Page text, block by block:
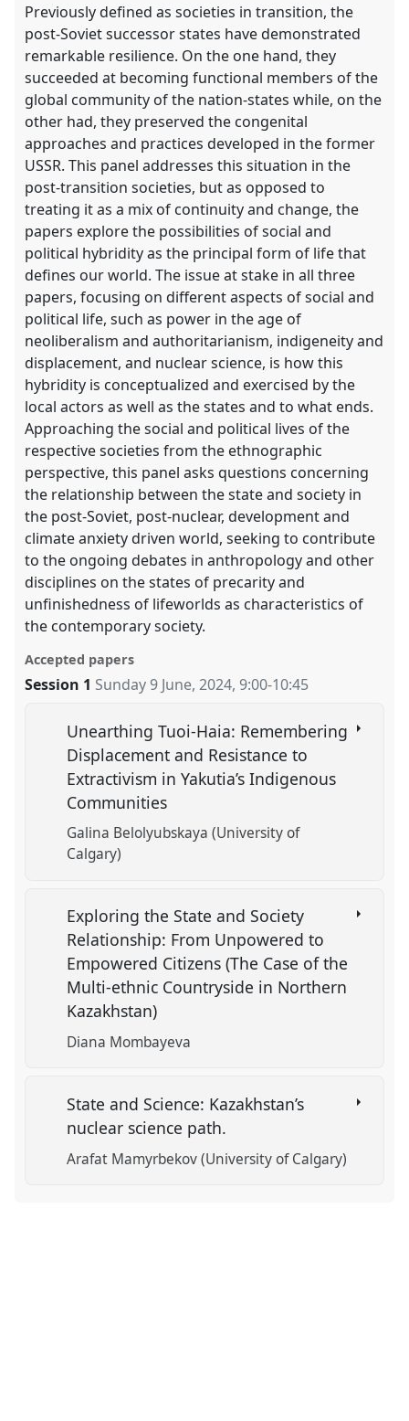
https://nomadit.co.uk/conference/cess2024/p/15211
show
in
the
panel
explorer
Previously defined as societies in transition, the
post-Soviet successor states have demonstrated
remarkable resilience. On the one hand, they
succeeded at becoming functional members of the
global community of the nation-states while, on the
other had, they preserved the congenital
approaches and practices developed in the former
USSR. This panel addresses this situation in the
post-transition societies, but as opposed to
treating it as a mix of continuity and change, the
papers explore the possibilities of social and
political hybridity as the principal form of life that
defines our world. The issue at stake in all three
papers, focusing on different aspects of social and
political life, such as power in the age of
neoliberalism and authoritarianism, indigeneity and
displacement, and nuclear science, is how this
hybridity is conceptualized and exercised by the
local actors as well as the states and to what ends.
Approaching the social and political lives of the
respective societies from the ethnographic
perspective, this panel asks questions concerning
the relationship between the state and society in
the post-Soviet, post-nuclear, development and
climate anxiety driven world, seeking to contribute
to the ongoing debates in anthropology and other
disciplines on the states of precarity and
unfinishedness of lifeworlds as characteristics of
the contemporary society.
Accepted papers
Session 1 Sunday 9 June, 2024,9:00-10:45
Unearthing Tuoi-Haia: Remembering
Displacement and Resistance to
Extractivism in Yakutia’s Indigenous
Communities
Galina Belolyubskaya (University of
Calgary)
Exploring the State and Society
Relationship: From Unpowered to
Empowered Citizens (The Case of the
Multi-ethnic Countryside in Northern
Kazakhstan)
Diana Mombayeva
State and Science: Kazakhstan’s
nuclear science path.
Arafat Mamyrbekov (University of Calgary)